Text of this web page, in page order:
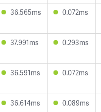
36.565ms 0.072ms
37.991ms 0.293ms
36.591ms 0.072ms
36.614ms 0.089ms